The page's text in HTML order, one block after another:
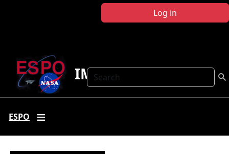
Log in
Search
IMPACTS
ESPO